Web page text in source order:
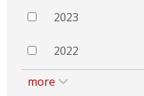
2023
2022
more